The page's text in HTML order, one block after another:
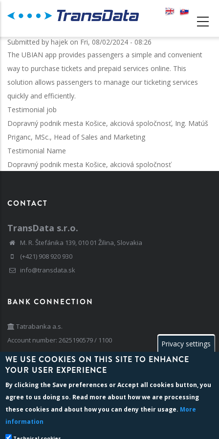
content
NAVIGATION
Submitted by hajek on Fri, 08/02/2024 - 08:26
The UBIAN app provides passengers a simple and convenient
way to purchase tickets and prepaid services online. This
solution allows passengers to manage our ticketing services
quickly and efficiently.
Testimonial job
Dopravný podnik mesta Košice, akciová spoločnosť, Ing. Matúš
Priganc, MSc., Head of Sales and Marketing
Testimonial Name
Dopravný podnik mesta Košice, akciová spoločnosť
CONTACT
TransData s.r.o.
M. R. Štefánika 139, 010 01 Žilina, Slovakia
(+421) 908 920 930
info@transdata.sk
BANK CONNECTION
Tatrabanka a.s.
Account number: 2625190579 / 1100
BIC/SWIFT: TATRSKBX
BILLING INFO
Company reg. number: 35 741 236
Privacy settings
WE USE COOKIES ON THIS SITE TO ENHANCE
YOUR USER EXPERIENCE
By clicking the Save preferences orAccept all cookies button, you
agree to us doing so. Read more about how we are processing
these cookies and about how you can deny their usage. More
information